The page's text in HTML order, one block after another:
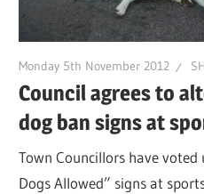
Monday 5th November 2012
Council agrees to
dog ban signs at
Town Councillors have
Dogs Allowed” signs at